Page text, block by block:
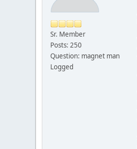
Sr. Member
Posts: 250
Question: magnet man
Logged